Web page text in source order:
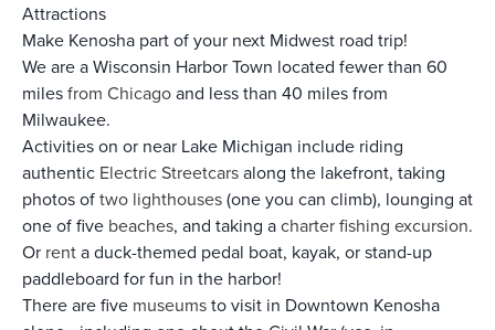
Attractions
Make Kenosha part of your next Midwest road trip!
We are a Wisconsin Harbor Town located fewer than 60
milesfrom Chicagoand less than 40 miles from
Milwaukee.
Activities on or near Lake Michigan include riding
authentic Electric Streetcarsalong the lakefront, taking
photos oftwo lighthouses(one you can climb), lounging at
one of five beaches, and taking acharter fishing excursion.
Or renta duck-themed pedal boat, kayak, or stand-up
paddleboard for fun in the harbor!
There are five museumsto visit in Downtown Kenosha